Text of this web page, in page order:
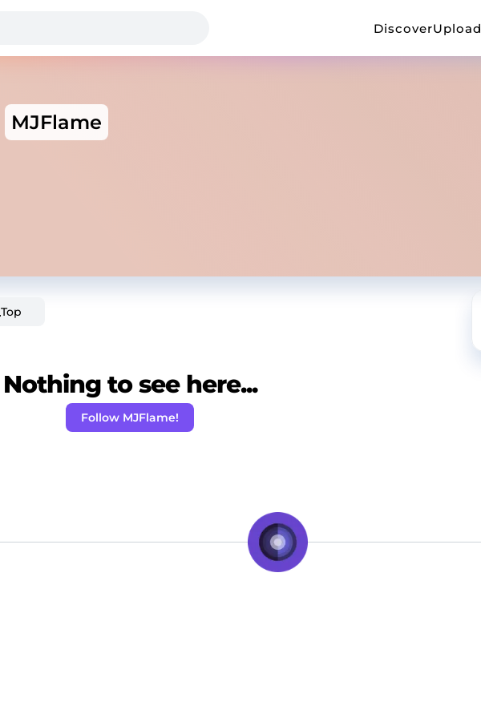
DiscoverUpload
MJFlame
Top
Nothing to see here...
Follow MJFlame!